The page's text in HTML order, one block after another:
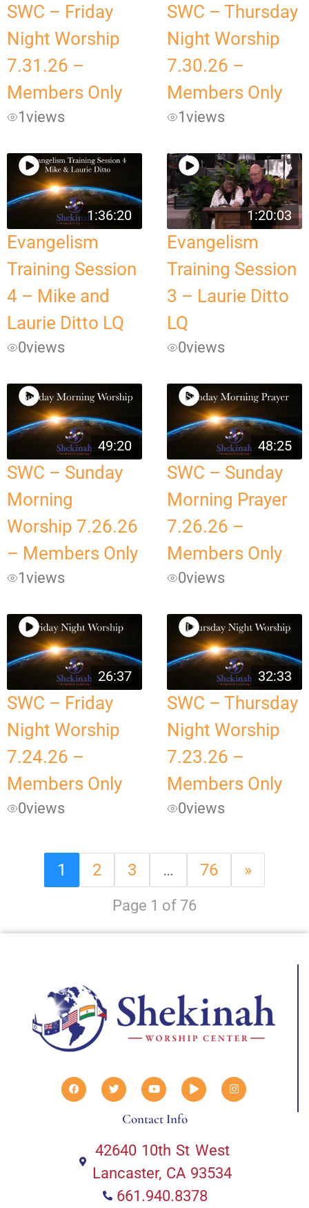
SWC – Friday
Night Worship
7.31.26 –
Members Only
1views
SWC – Thursday
Night Worship
7.30.26 –
Members Only
1views
1:36:20
Evangelism
Training Session
4 – Mike and
Laurie Ditto LQ
0views
1:20:03
Evangelism
Training Session
3 – Laurie Ditto
LQ
0views
49:20
SWC – Sunday
Morning
Worship 7.26.26
– Members Only
1views
48:25
SWC – Sunday
Morning Prayer
7.26.26 –
Members Only
0views
26:37
SWC – Friday
Night Worship
7.24.26 –
Members Only
0views
32:33
SWC – Thursday
Night Worship
7.23.26 –
Members Only
0views
1 2 3 … 76 »
Page 1 of 76
Contact Info
42640 10th St West
Lancaster, CA 93534
661.940.8378